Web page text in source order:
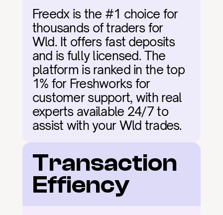
Freedx is the #1 choice for
thousands of traders for
Wld. It offers fast deposits
and is fully licensed. The
platform is ranked in the top
1% for Freshworks for
customer support, with real
experts available 24/7 to
assist with your Wld trades.
Transaction
Effiency